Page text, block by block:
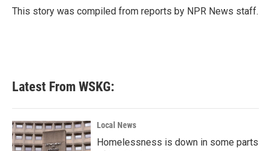
o
r
I
This story was compiled from reports by NPR News staff.
Latest From WSKG:
Local News
Homelessness is down in some parts